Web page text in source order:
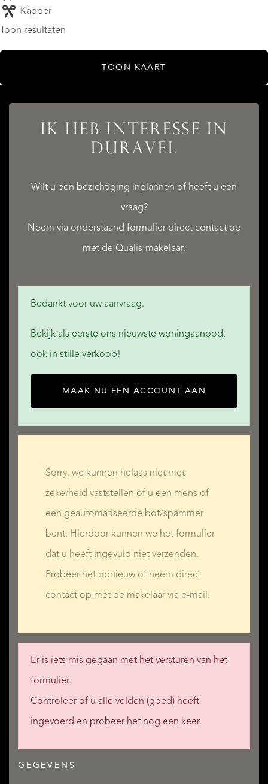
Kapper
Toon resultaten
TOON KAART
IK HEB INTERESSE IN
DURAVEL
Wilt u een bezichtiging inplannen of heeft u een
vraag?
Neem via onderstaand formulier direct contact op
met de Qualis-makelaar.
Bedankt voor uw aanvraag.
Bekijk als eerste ons nieuwste woningaanbod,
ook in stille verkoop!
MAAK NU EEN ACCOUNT AAN
Sorry, we kunnen helaas niet met
zekerheid vaststellen of u een mens of
een geautomatiseerde bot/spammer
bent. Hierdoor kunnen we het formulier
dat u heeft ingevuld niet verzenden.
Probeer het opnieuw of neem direct
contact op met de makelaar via e-mail.
Er is iets mis gegaan met het versturen van het
formulier.
Controleer of u alle velden (goed) heeft
ingevoerd en probeer het nog een keer.
GEGEVENS